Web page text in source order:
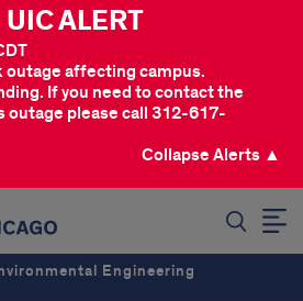
UIC ALERT
outage affecting campus.
If you need to contact the
outage please call 312-617-
Collapse Alerts ▲
Engineering